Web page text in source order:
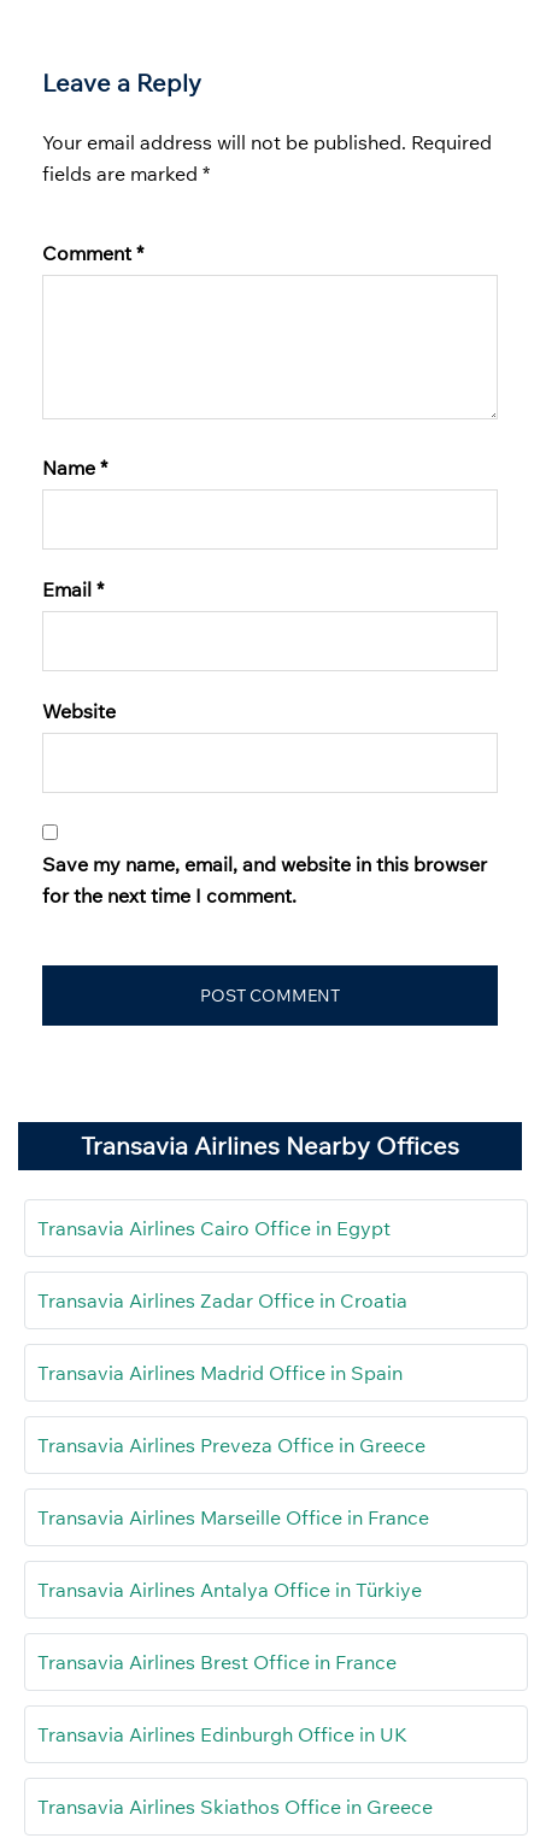
Leave a Reply
Your email address will not be published. Required
fields are marked *
Comment*
Name *
Email *
Website
Save my name, email, and website in this browser
for the next time I comment.
Transavia Airlines Nearby Offices
Transavia Airlines Cairo Office in Egypt
Transavia Airlines Zadar Office in Croatia
Transavia Airlines Madrid Office in Spain
Transavia Airlines Preveza Office in Greece
Transavia Airlines Marseille Office in France
Transavia Airlines Antalya Office in Türkiye
Transavia Airlines Brest Office in France
Transavia Airlines Edinburgh Office in UK
Transavia Airlines Skiathos Office in Greece